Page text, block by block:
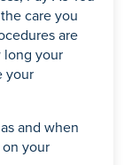
care you
are
long your
your
and when
your